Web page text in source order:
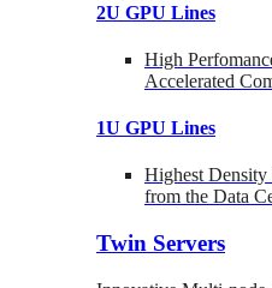
2U GPU Lines
High
Accelerated
1U GPU Lines
Highest
from the Data
Twin Servers